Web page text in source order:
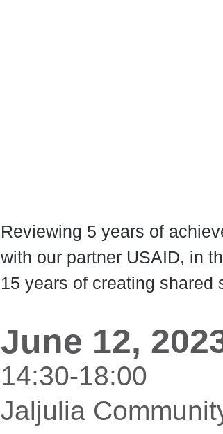
Reviewing 5 years of
with our partner USAID, in
15 years of creating shared
June 12,
14:30-18:00
Jaljulia